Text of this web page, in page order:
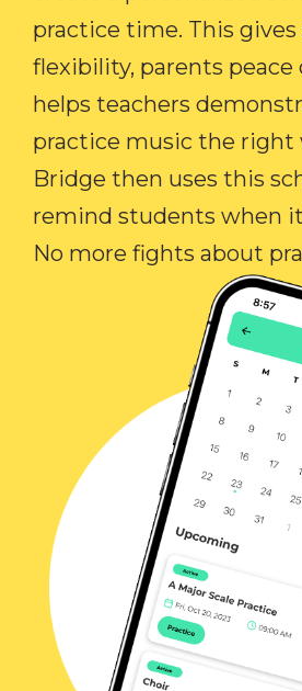
practice time. This
flexibility, parents peace
helps teachers
practice music the right
Bridge then uses this
remind students when
No more fights about